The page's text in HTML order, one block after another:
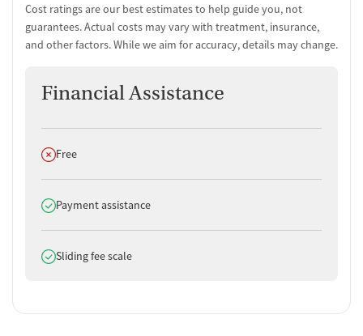
Cost ratings are our best estimates to help guide you, not
guarantees. Actual costs may vary with treatment, insurance,
and other factors. While we aim for accuracy, details may change.
Financial Assistance
Does not offer
Free
Does offer
Payment assistance
Does offer
Sliding fee scale